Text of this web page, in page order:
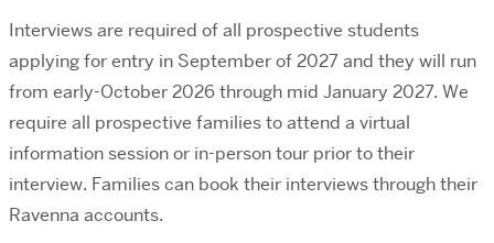
Interviews are required of all prospective students
applying for entry in September of 2027 and they will run
from early-October 2026 through mid January 2027. We
require all prospective families to attend a virtual
information session or in-person tour prior to their
interview. Families can book their interviews through their
Ravenna accounts.